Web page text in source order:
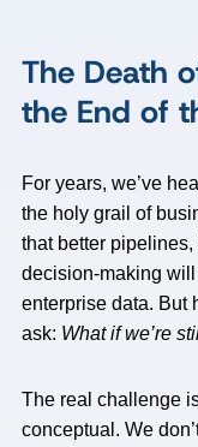
The Death
the End of
For years, we’ve
the holy grail of
that better
decision-making
enterprise data. But
ask: What if we’re
The real challenge
conceptual. We